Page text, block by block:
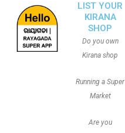
LIST YOUR
KIRANA
SHOP
Do you own
Kirana shop
Running a Super
Market
Are you